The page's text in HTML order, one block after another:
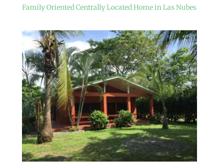
Family Oriented Centrally Located Home in Las Nubes